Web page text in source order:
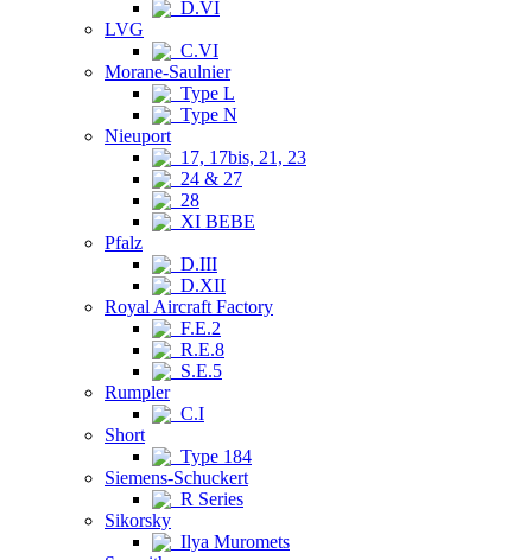
D.VI
LVG
C.VI
Morane-Saulnier
Type L
Type N
Nieuport
17, 17bis, 21, 23
24 & 27
28
XI BEBE
Pfalz
D.III
D.XII
Royal Aircraft Factory
F.E.2
R.E.8
S.E.5
Rumpler
C.I
Short
Type 184
Siemens-Schuckert
R Series
Sikorsky
Ilya Muromets